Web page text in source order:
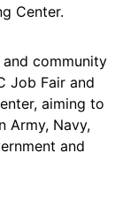
Center.
community
Job Fair and
aiming to
Army, Navy,
and